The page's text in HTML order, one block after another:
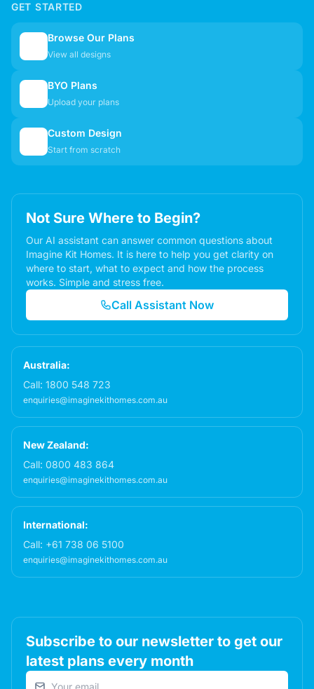
GET STARTED
Browse Our Plans
View all designs
BYO Plans
Upload your plans
Custom Design
Start from scratch
Not Sure Where to Begin?
Our AI assistant can answer common questions about
Imagine Kit Homes. It is here to help you get clarity on
where to start, what to expect and how the process
works. Simple and stress free.
Call Assistant Now
Australia:
Call: 1800 548 723
enquiries@imaginekithomes.com.au
New Zealand:
Call: 0800 483 864
enquiries@imaginekithomes.com.au
International:
Call: +61 738 06 5100
enquiries@imaginekithomes.com.au
Subscribe to our newsletter to get our
latest plans every month
Email address